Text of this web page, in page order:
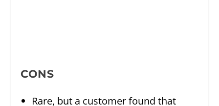
CONS
Rare, but a customer found that